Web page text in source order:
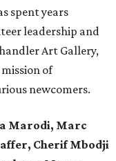
spent years
leadership and
Art Gallery,
of
newcomers.
Marodi, Marc
Cherif Mbodji